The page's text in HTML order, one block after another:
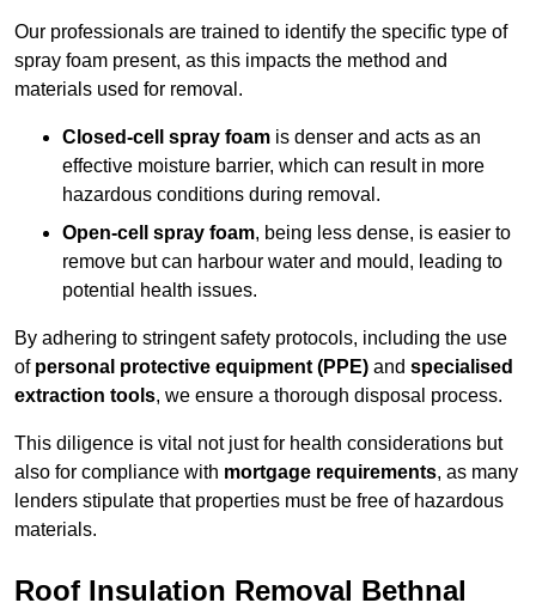
Our professionals are trained to identify the specific type of
spray foam present, as this impacts the method and
materials used for removal.
Closed-cell spray foam is denser and acts as an
effective moisture barrier, which can result in more
hazardous conditions during removal.
Open-cell spray foam, being less dense, is easier to
remove but can harbour water and mould, leading to
potential health issues.
By adhering to stringent safety protocols, including the use
of personal protective equipment (PPE) and specialised
extraction tools, we ensure a thorough disposal process.
This diligence is vital not just for health considerations but
also for compliance with mortgage requirements, as many
lenders stipulate that properties must be free of hazardous
materials.
Roof Insulation Removal Bethnal